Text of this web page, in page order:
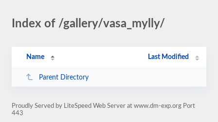
Index of /gallery/vasa_mylly/
Name Last Modified
Parent Directory
Proudly Served by LiteSpeed Web Server at www.dm-exp.org Port
443